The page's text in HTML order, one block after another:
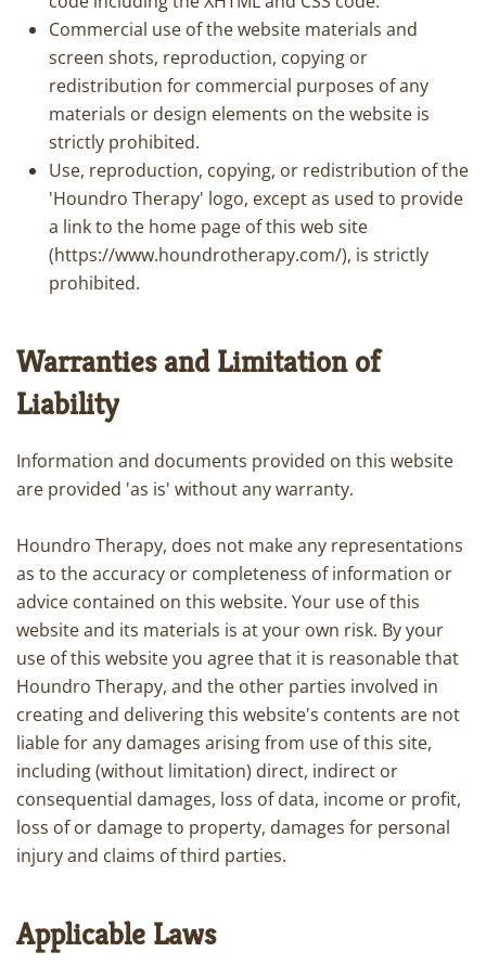
Commercial use of the website materials and
screen shots, reproduction, copying or
redistribution for commercial purposes of any
materials or design elements on the website is
strictly prohibited.
Use, reproduction, copying, or redistribution of the
'Houndro Therapy' logo, except as used to provide
a link to the home page of this web site
(https://www.houndrotherapy.com/), is strictly
prohibited.
Warranties and Limitation of
Liability
Information and documents provided on this website
are provided 'as is' without any warranty.
Houndro Therapy, does not make any representations
as to the accuracy or completeness of information or
advice contained on this website. Your use of this
website and its materials is at your own risk. By your
use of this website you agree that it is reasonable that
Houndro Therapy, and the other parties involved in
creating and delivering this website's contents are not
liable for any damages arising from use of this site,
including (without limitation) direct, indirect or
consequential damages, loss of data, income or profit,
loss of or damage to property, damages for personal
injury and claims of third parties.
Applicable Laws